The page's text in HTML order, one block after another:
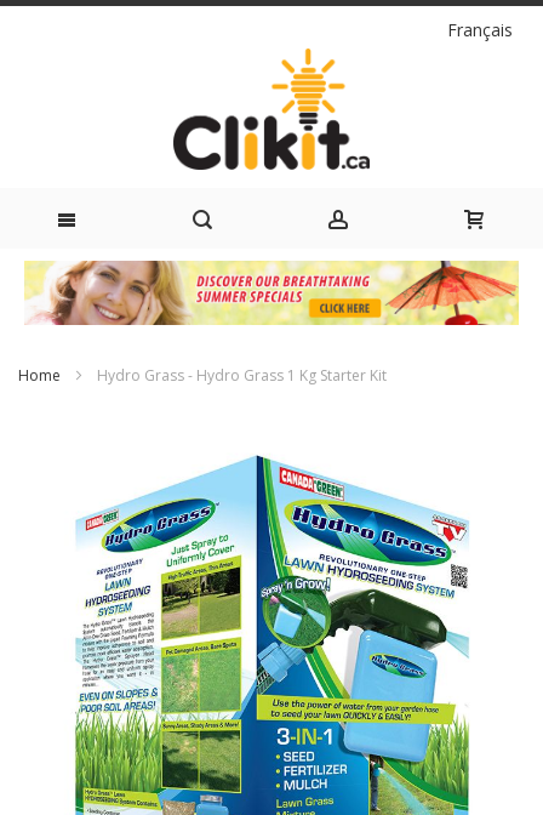
Français
Skip
to
Home Hydro Grass - Hydro Grass 1 Kg Starter Kit